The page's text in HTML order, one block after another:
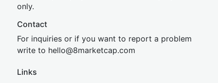
only.
Contact
For inquiries or if you want to report a problem
write to hello@8marketcap.com
Links